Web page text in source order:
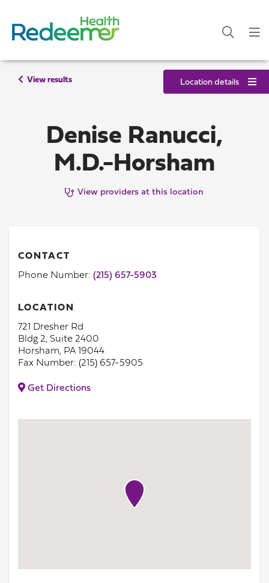
View results Location details
Denise Ranucci,
M.D.-Horsham
View providers at this location
CONTACT
Phone Number: (215) 657-5903
LOCATION
721 Dresher Rd
Bldg 2, Suite 2400
Horsham, PA 19044
Fax Number: (215) 657-5905
Get Directions